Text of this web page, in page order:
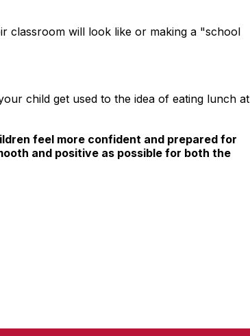
classroom will look like or making a "school
child get used to the idea of eating lunch at
feel more confident and prepared for
and positive as possible for both the